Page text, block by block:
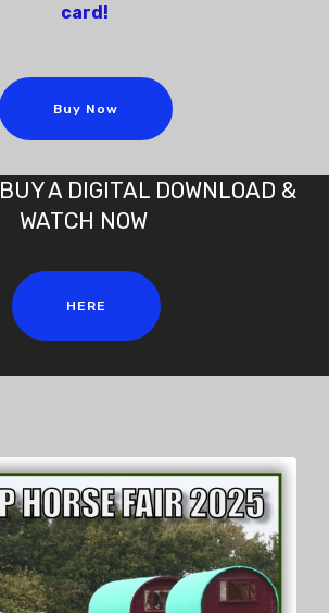
card!
Buy Now
BUY A DIGITAL DOWNLOAD &
WATCH NOW
HERE